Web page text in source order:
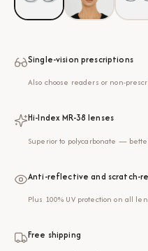
Single-vision prescriptions
Also choose readers or non-
Hi-Index MR-38 lenses
Superior to polycarbonate —
Anti-reflective and scratch-
Plus 100% UV protection on all
Free shipping